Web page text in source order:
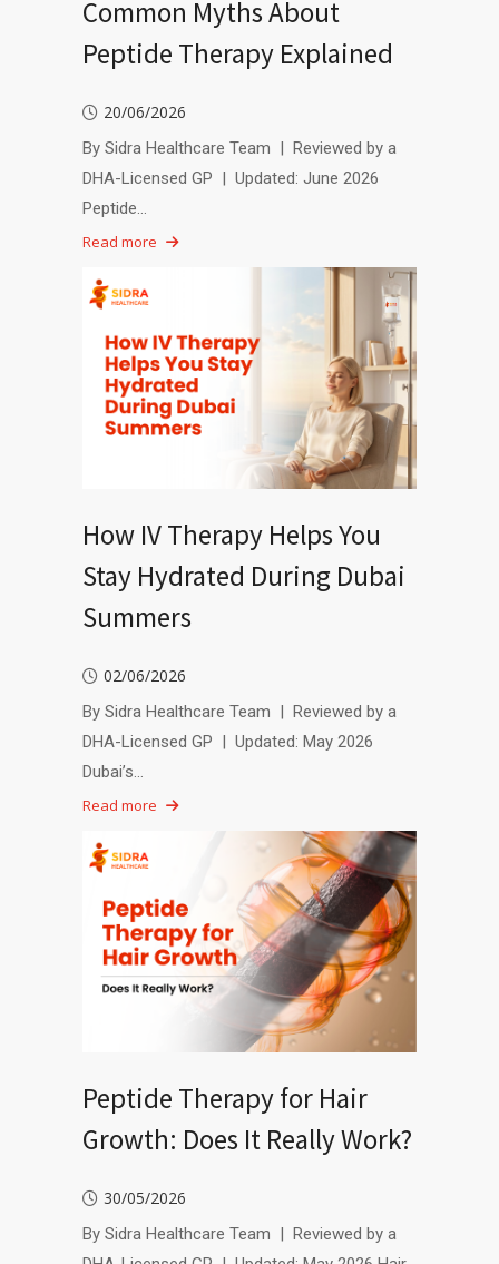
Common Myths About
Peptide Therapy Explained
20/06/2026
By Sidra Healthcare Team | Reviewed by a
DHA-Licensed GP | Updated: June 2026
Peptide…
Read more
How IV Therapy Helps You
Stay Hydrated During Dubai
Summers
02/06/2026
By Sidra Healthcare Team | Reviewed by a
DHA-Licensed GP | Updated: May 2026
Dubai’s…
Read more
Peptide Therapy for Hair
Growth: Does It Really Work?
30/05/2026
By Sidra Healthcare Team | Reviewed by a